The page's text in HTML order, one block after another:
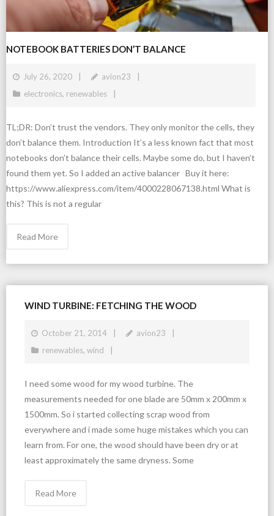
NOTEBOOK BATTERIES DON’T BALANCE
July 26, 2020
avion23
electronics, renewables
TL;DR: Don’t trust the vendors. They only monitor the cells, they
don’t balance them. Introduction It’s a less known fact that most
notebooks don’t balance their cells. Maybe some do, but I haven’t
found them yet. So I added an active balancer Buy it here:
https://www.aliexpress.com/item/4000228067138.html What is
this? This is not a regular
Read More
WIND TURBINE: FETCHING THE WOOD
October 21, 2014
avion23
renewables, wind
I need some wood for my wood turbine. The
measurements needed for one blade are 50mm x 200mm x
1500mm. So i started collecting scrap wood from
everywhere and i made some huge mistakes which you can
learn from. For one, the wood should have been dry or at
least approximately the same dryness. Some
Read More